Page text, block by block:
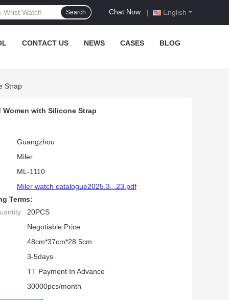
English
Chat Now |
Search
CONTACT US NEWS CASES BLOG
Strap
with Silicone Strap
Guangzhou
Miler
ML-1110
Miler watch catalogue2025.3...23.pdf
Terms:
20PCS
Negotiable Price
48cm*37cm*28.5cm
3-5days
TT Payment In Advance
30000pcs/month